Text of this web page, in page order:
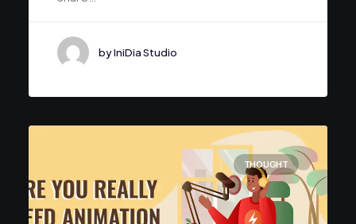
by IniDia Studio
THOUGHT